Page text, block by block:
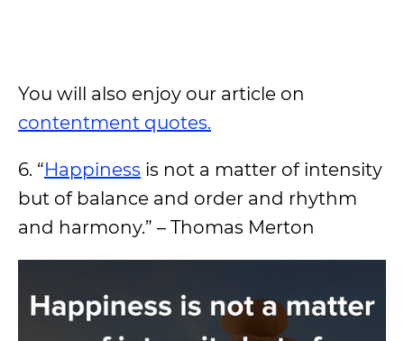
You will also enjoy our article on
contentment quotes.
6. “Happiness is not a matter of intensity
but of balance and order and rhythm
and harmony.” – Thomas Merton